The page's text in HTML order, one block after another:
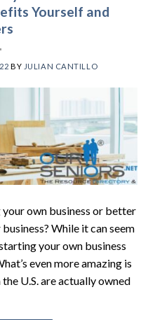
Yourself and
BY JULIAN CANTILLO
own business or better
While it can seem
your own business
even more amazing is
U.S. are actually owned